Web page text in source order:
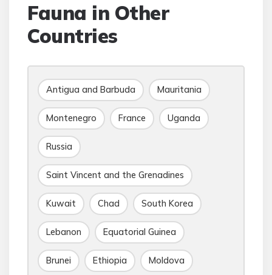
Fauna in Other
Countries
Antigua and Barbuda Mauritania
Montenegro France Uganda
Russia
Saint Vincent and the Grenadines
Kuwait Chad South Korea
Lebanon Equatorial Guinea
Brunei Ethiopia Moldova